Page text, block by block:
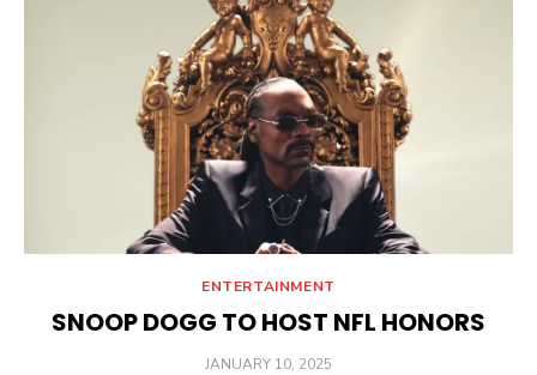
ENTERTAINMENT
SNOOP DOGG TO HOST NFL HONORS
POSTED
JANUARY 10, 2025